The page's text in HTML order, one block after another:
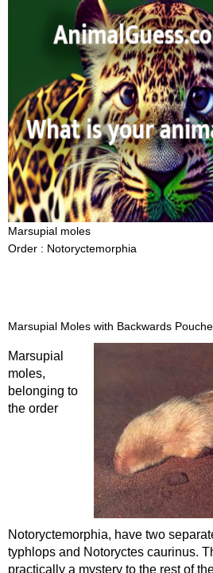
Marsupial moles
Order : Notoryctemorphia
Marsupial Moles with Backwards
Marsupial
moles,
belonging to
the order
Notoryctemorphia, have two
typhlops and Notoryctes caurinus.
practically a mystery to the rest of